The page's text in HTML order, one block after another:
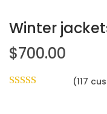
Winter
$700.00
(117